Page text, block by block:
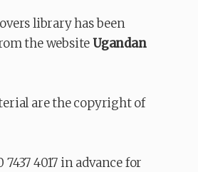
library has been
the websiteUgandan
are the copyright of
4017 in advance for